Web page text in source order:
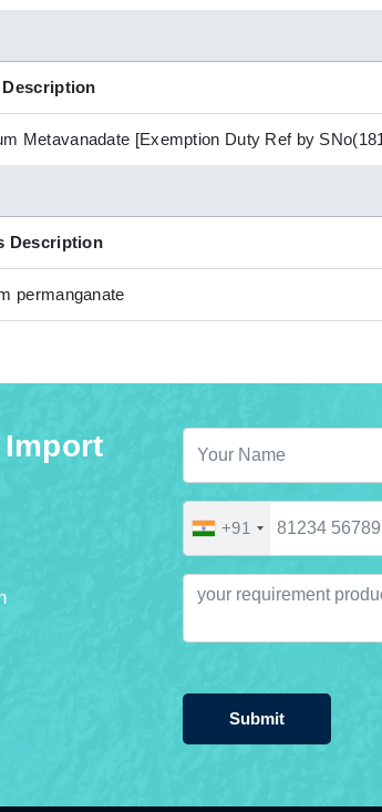
Description
Metavanadate [Exemption Duty Ref by
Description
permanganate
+91
Submit